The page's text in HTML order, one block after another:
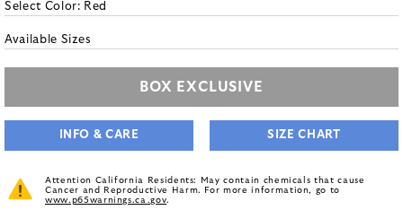
Select Color: Red
Available Sizes
BOX EXCLUSIVE
INFO & CARE SIZE CHART
Attention California Residents: May contain chemicals that cause
Cancer and Reproductive Harm. For more information, go to
www.p65warnings.ca.gov.